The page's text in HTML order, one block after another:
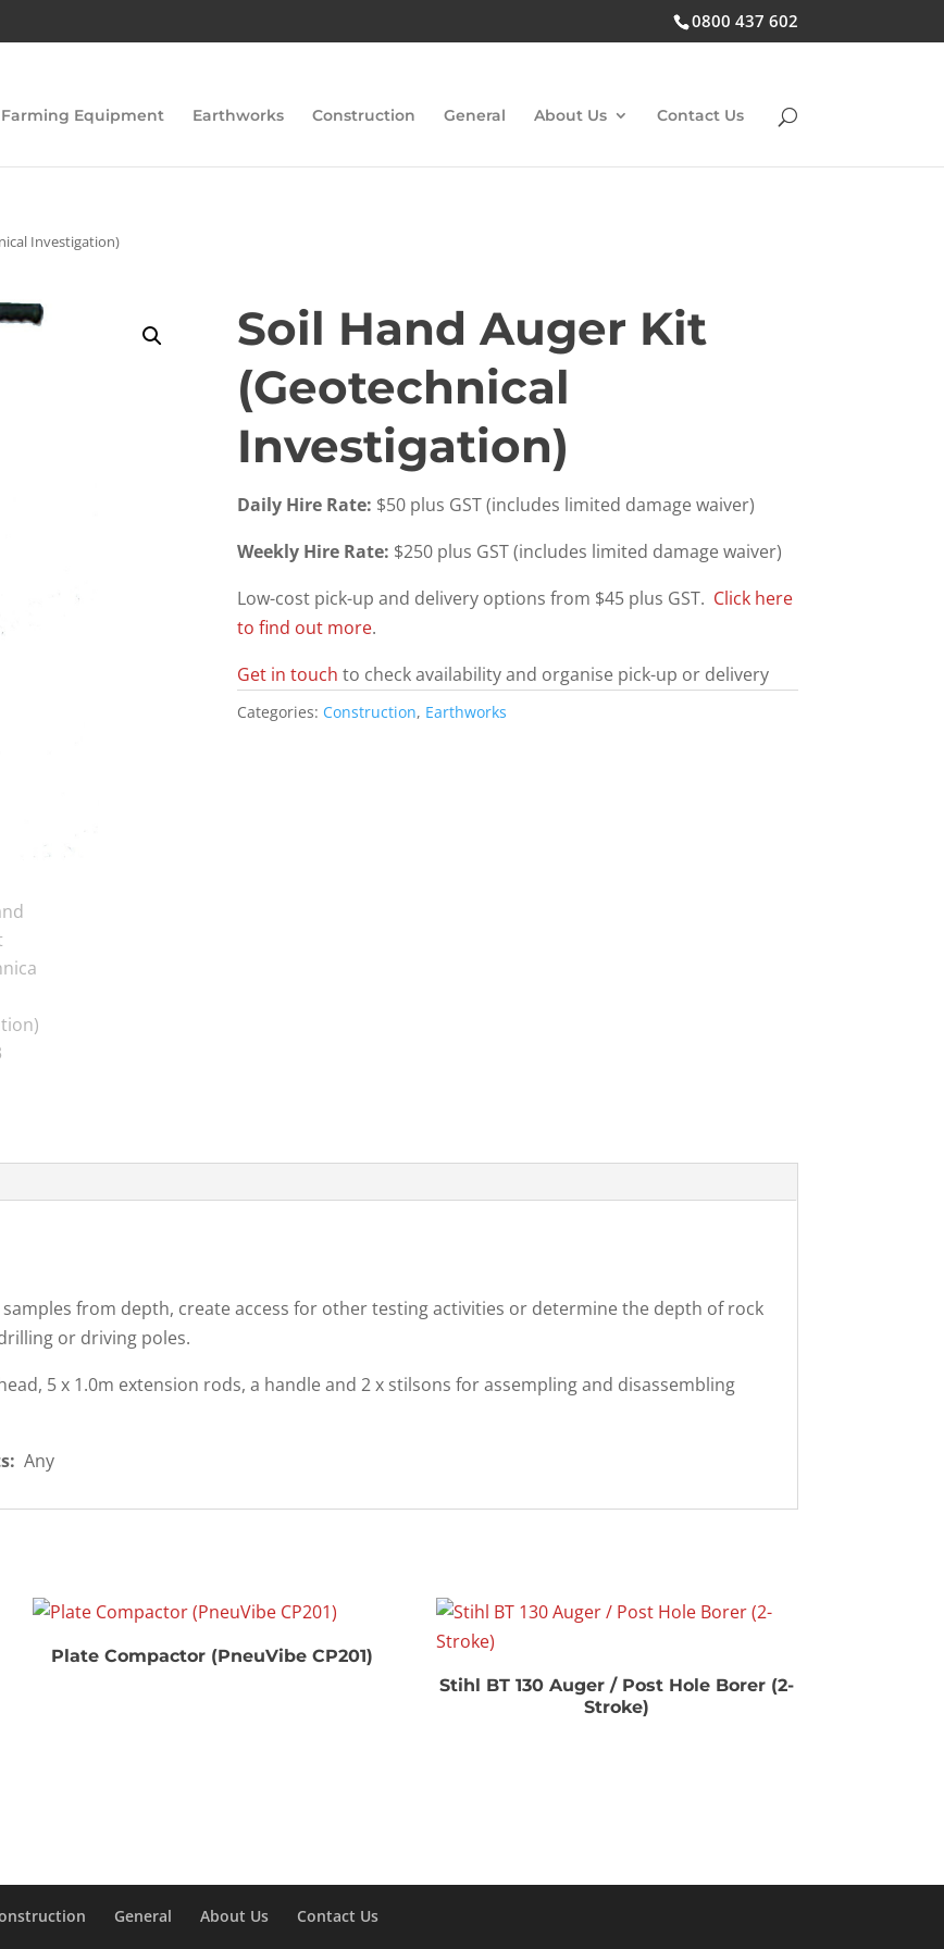
0800 437 602
Farming Equipment Earthworks Construction General About Us Contact Us
Investigation)
Soil Hand Auger Kit
(Geotechnical
Investigation)
Daily Hire Rate: $50 plus GST (includes limited damage waiver)
Weekly Hire Rate: $250 plus GST (includes limited damage waiver)
Low-cost pick-up and delivery options from $45 plus GST. Click here
to find out more.
Get in touch to check availability and organise pick-up or delivery
Categories: Construction, Earthworks
from depth, create access for other testing activities or determine the depth of rock
or driving poles.
5 x 1.0m extension rods, a handle and 2 x stilsons for assempling and disassembling
Any
Plate Compactor (PneuVibe CP201)
Stihl BT 130 Auger / Post Hole Borer (2-
Stroke)
General About Us Contact Us